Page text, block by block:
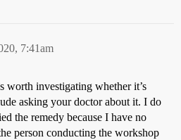
7:41am
worth investigating whether it’s
asking your doctor about it. I do
the remedy because I have no
person conducting the workshop